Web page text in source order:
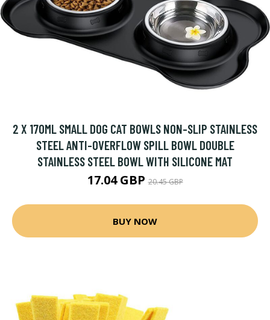
2 X 170ML SMALL DOG CAT BOWLS NON-SLIP STAINLESS
STEEL ANTI-OVERFLOW SPILL BOWL DOUBLE
STAINLESS STEEL BOWL WITH SILICONE MAT
17.04 GBP20.45 GBP
BUY NOW